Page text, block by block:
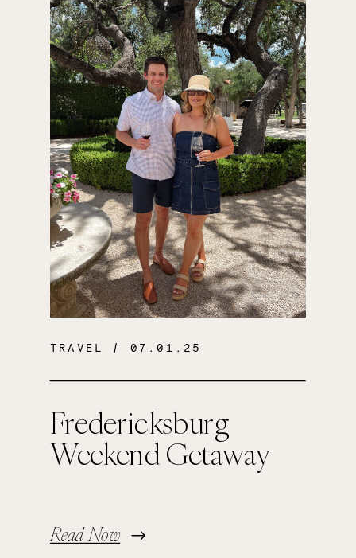
Fredericksburg
Weekend Getaway
Read Now
TRAVEL / 07.01.25